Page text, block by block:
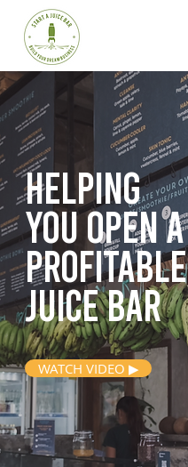
Helping
you opena
profitable
juice bar
WATCH VIDEO ▶